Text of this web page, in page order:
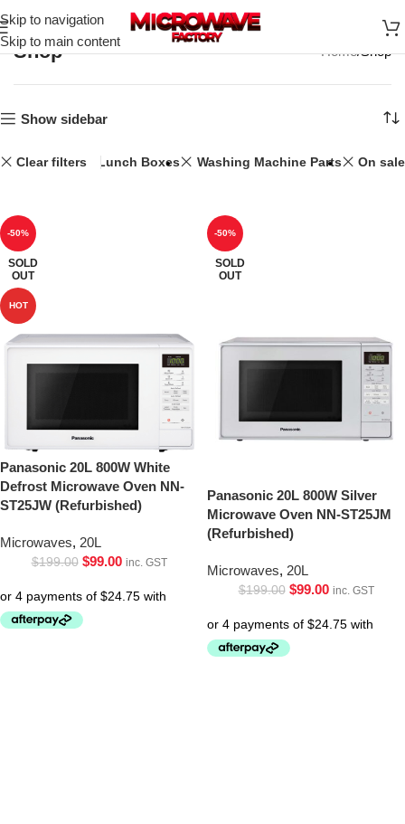
Skip to navigation
Skip to main content
Shop Home Shop
Show sidebar
Clear filters
20L Lunch Boxes Washing Machine Parts On sale
-50%
SOLD
OUT
HOT
Panasonic 20L 800W White
Defrost Microwave Oven NN-
ST25JW (Refurbished)
Microwaves, 20L
$199.00 $99.00 inc. GST
-50%
SOLD
OUT
Panasonic 20L 800W Silver
Microwave Oven NN-ST25JM
(Refurbished)
Microwaves, 20L
$199.00 $99.00 inc. GST